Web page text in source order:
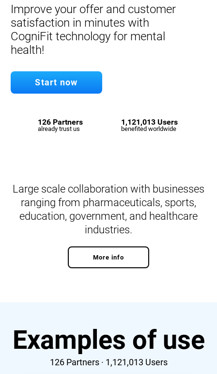
Improve your offer and customer
satisfaction in minutes with
CogniFit technology for mental
health!
Start now
126 Partners
already trust us
1,121,013 Users
benefited worldwide
Large scale collaboration with businesses
ranging from pharmaceuticals, sports,
education, government, and healthcare
industries.
More info
Examples of use
126Partners · 1,121,013 Users